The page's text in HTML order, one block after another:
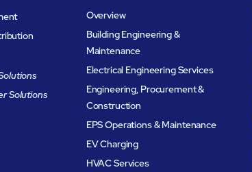
Solutions
Overview
Building Engineering &
Maintenance
Electrical Engineering Services
Engineering, Procurement &
Construction
EPS Operations & Maintenance
EV Charging
HVAC Services